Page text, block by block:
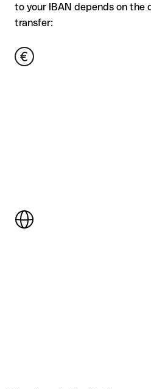
to your IBAN depends on the
transfer: